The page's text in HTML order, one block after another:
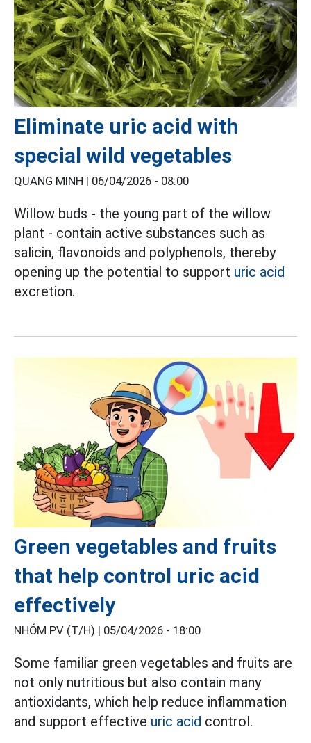
Eliminate uric acid with
special wild vegetables
QUANG MINH | 06/04/2026 - 08:00
Willow buds - the young part of the willow
plant - contain active substances such as
salicin, flavonoids and polyphenols, thereby
opening up the potential to support uric acid
excretion.
Green vegetables and fruits
that help control uric acid
effectively
NHÓM PV (T/H) | 05/04/2026 - 18:00
Some familiar green vegetables and fruits are
not only nutritious but also contain many
antioxidants, which help reduce inflammation
and support effective uric acid control.